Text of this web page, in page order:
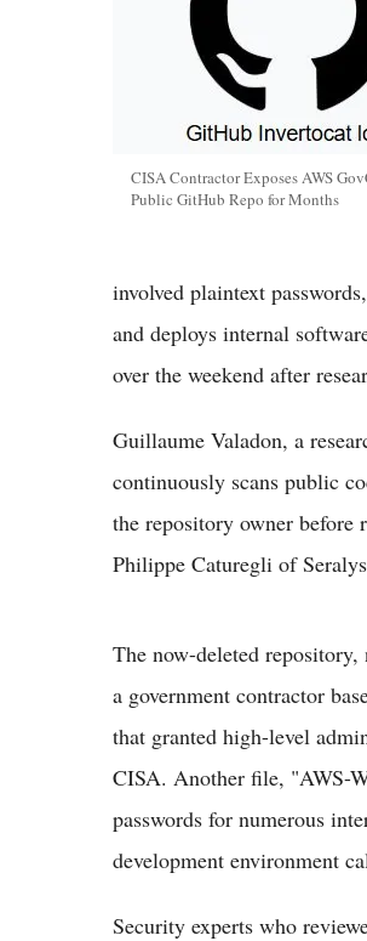
CISA Contractor Exposes AWS
Public GitHub Repo for Months
involved plaintext
and deploys internal
over the weekend after
Guillaume Valadon, a
continuously scans public
the repository owner before
Philippe Caturegli of
The now-deleted
a government contractor
that granted high-level
CISA. Another file, "AWS-
passwords for numerous
development environment
Security experts who